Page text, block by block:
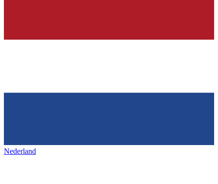
Nederland